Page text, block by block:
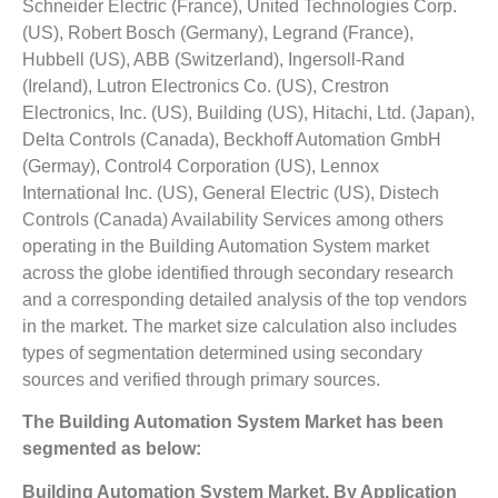
Schneider Electric (France), United Technologies Corp.
(US), Robert Bosch (Germany), Legrand (France),
Hubbell (US), ABB (Switzerland), Ingersoll-Rand
(Ireland), Lutron Electronics Co. (US), Crestron
Electronics, Inc. (US), Building (US), Hitachi, Ltd. (Japan),
Delta Controls (Canada), Beckhoff Automation GmbH
(Germay), Control4 Corporation (US), Lennox
International Inc. (US), General Electric (US), Distech
Controls (Canada) Availability Services among others
operating in the Building Automation System market
across the globe identified through secondary research
and a corresponding detailed analysis of the top vendors
in the market. The market size calculation also includes
types of segmentation determined using secondary
sources and verified through primary sources.
The Building Automation System Market has been
segmented as below:
Building Automation System Market, By Application